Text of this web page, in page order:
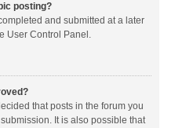
posting?
and submitted at a later
User Control Panel.
that posts in the forum you
It is also possible that